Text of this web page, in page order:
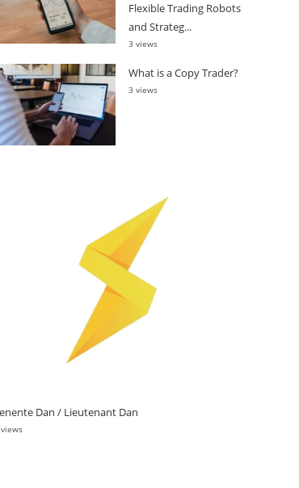
Flexible Trading Robots
and Strateg...
3 views
What is a Copy Trader?
3 views
Dan / Lieutenant Dan